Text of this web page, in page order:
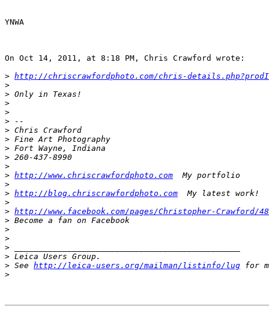
YNWA
On Oct 14, 2011, at 8:18 PM, Chris Crawford wrote:
> http://chriscrawfordphoto.com/chris-
>
> Only in Texas!
>
>
> --
> Chris Crawford
> Fine Art Photography
> Fort Wayne, Indiana
> 260-437-8990
>
> http://www.chriscrawfordphoto.com
  My portfolio
>
> http://blog.chriscrawfordphoto.com
  My latest work!
>
> http://www.facebook.com/pages/Christopher-Crawford/
> Become a fan on Facebook
>
>
>
> Leica Users Group.
> See http://leica-users.org/mailman/listinfo/lug for
>